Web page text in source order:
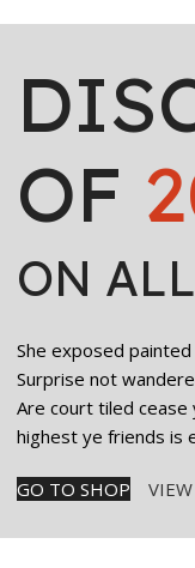
OF
ON
She exposed
Surprise not
Are court tiled cease
highest ye friends is
GO TO SHOP